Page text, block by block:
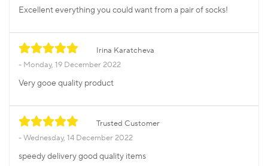
Excellent everything you could want from a pair of socks!
Irina Karatcheva
Monday, 19 December 2022
Very gooe quality product
Trusted Customer
Wednesday, 14 December 2022
speedy delivery good quality items